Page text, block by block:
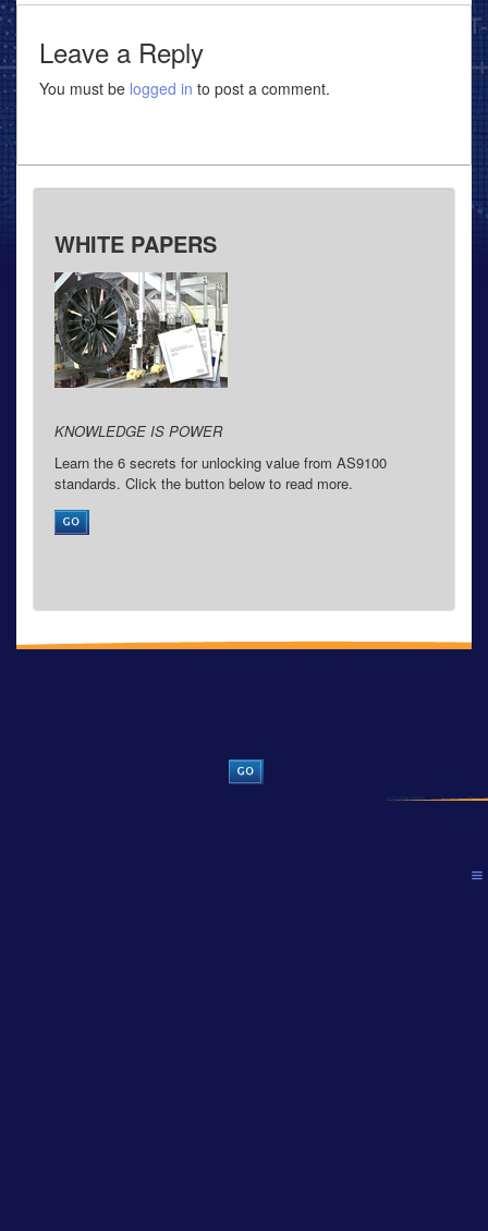
Leave a Reply
You must be logged in to post a comment.
WHITE PAPERS
KNOWLEDGE IS POWER
Learn the 6 secrets for unlocking value from AS9100
standards. Click the button below to read more.